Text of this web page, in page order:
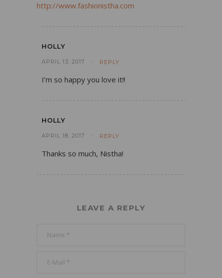
http://www.fashionistha.com
HOLLY
APRIL 13, 2017 REPLY
I’m so happy you love it!!
HOLLY
APRIL 18, 2017 REPLY
Thanks so much, Nistha!
LEAVE A REPLY